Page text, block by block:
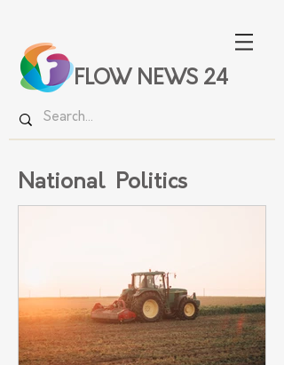
FLOW NEWS 24
National Politics